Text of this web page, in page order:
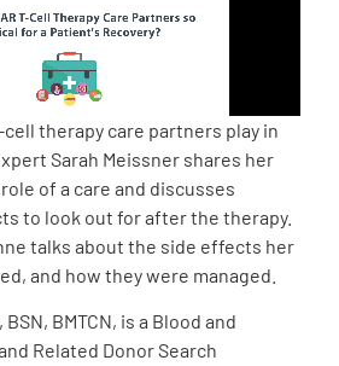
cell therapy care partners play in
Sarah Meissner shares her
of a care and discusses
to look out for after the therapy.
talks about the side effects her
and how they were managed.
BMTCN, is a Blood and
Related Donor Search